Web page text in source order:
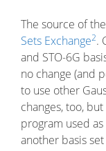
The source of
Sets Exchange2.
and STO-6G
no change (and
to use other
changes, too,
program used
another basis